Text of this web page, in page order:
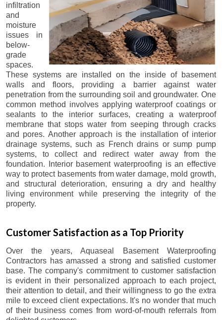
infiltration
and
moisture
issues in
below-
grade
spaces.
These systems are installed on the inside of basement
walls and floors, providing a barrier against water
penetration from the surrounding soil and groundwater. One
common method involves applying waterproof coatings or
sealants to the interior surfaces, creating a waterproof
membrane that stops water from seeping through cracks
and pores. Another approach is the installation of interior
drainage systems, such as French drains or sump pump
systems, to collect and redirect water away from the
foundation. Interior basement waterproofing is an effective
way to protect basements from water damage, mold growth,
and structural deterioration, ensuring a dry and healthy
living environment while preserving the integrity of the
property.
Customer Satisfaction as a Top Priority
Over the years, Aquaseal Basement Waterproofing
Contractors has amassed a strong and satisfied customer
base. The company's commitment to customer satisfaction
is evident in their personalized approach to each project,
their attention to detail, and their willingness to go the extra
mile to exceed client expectations. It's no wonder that much
of their business comes from word-of-mouth referrals from